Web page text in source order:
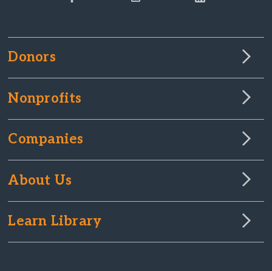
Donors
Nonprofits
Companies
About Us
Learn Library